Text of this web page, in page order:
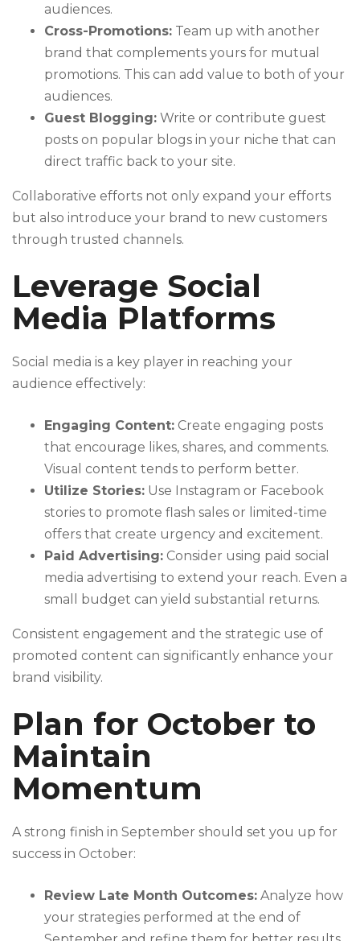
audiences.
Cross-Promotions: Team up with another
brand that complements yours for mutual
promotions. This can add value to both of your
audiences.
Guest Blogging: Write or contribute guest
posts on popular blogs in your niche that can
direct traffic back to your site.
Collaborative efforts not only expand your efforts
but also introduce your brand to new customers
through trusted channels.
Leverage Social
Media Platforms
Social media is a key player in reaching your
audience effectively:
Engaging Content: Create engaging posts
that encourage likes, shares, and comments.
Visual content tends to perform better.
Utilize Stories: Use Instagram or Facebook
stories to promote flash sales or limited-time
offers that create urgency and excitement.
Paid Advertising: Consider using paid social
media advertising to extend your reach. Even a
small budget can yield substantial returns.
Consistent engagement and the strategic use of
promoted content can significantly enhance your
brand visibility.
Plan for October to
Maintain
Momentum
A strong finish in September should set you up for
success in October:
Review Late Month Outcomes: Analyze how
your strategies performed at the end of